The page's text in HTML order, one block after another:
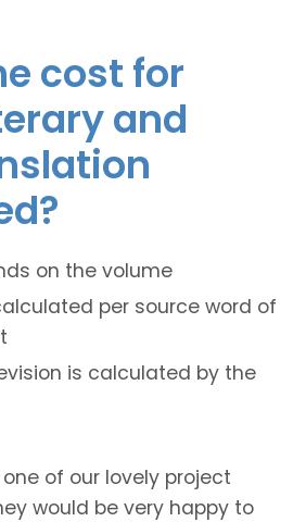
cost for
and
on the volume
per source word of
is calculated by the
of our lovely project
would be very happy to